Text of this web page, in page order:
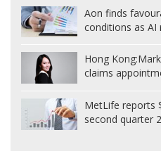
Aon finds
conditions as AI
Hong Kong:
claims
MetLife reports
second quarter